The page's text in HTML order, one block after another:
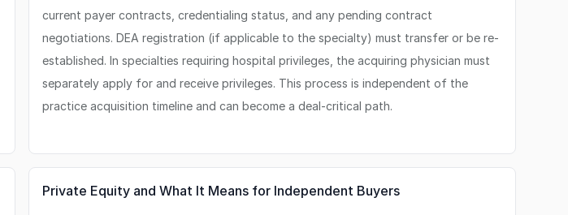
current payer contracts, credentialing status, and any pending contract
negotiations. DEA registration (if applicable to the specialty) must transfer or be re-
established. In specialties requiring hospital privileges, the acquiring physician must
separately apply for and receive privileges. This process is independent of the
practice acquisition timeline and can become a deal-critical path.
Private Equity and What It Means for Independent Buyers